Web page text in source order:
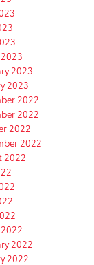
2023
2023
2022
2022
2022
2022
2022
2022
2022